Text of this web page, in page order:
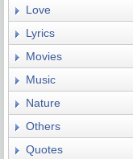
Love
Lyrics
Movies
Music
Nature
Others
Quotes